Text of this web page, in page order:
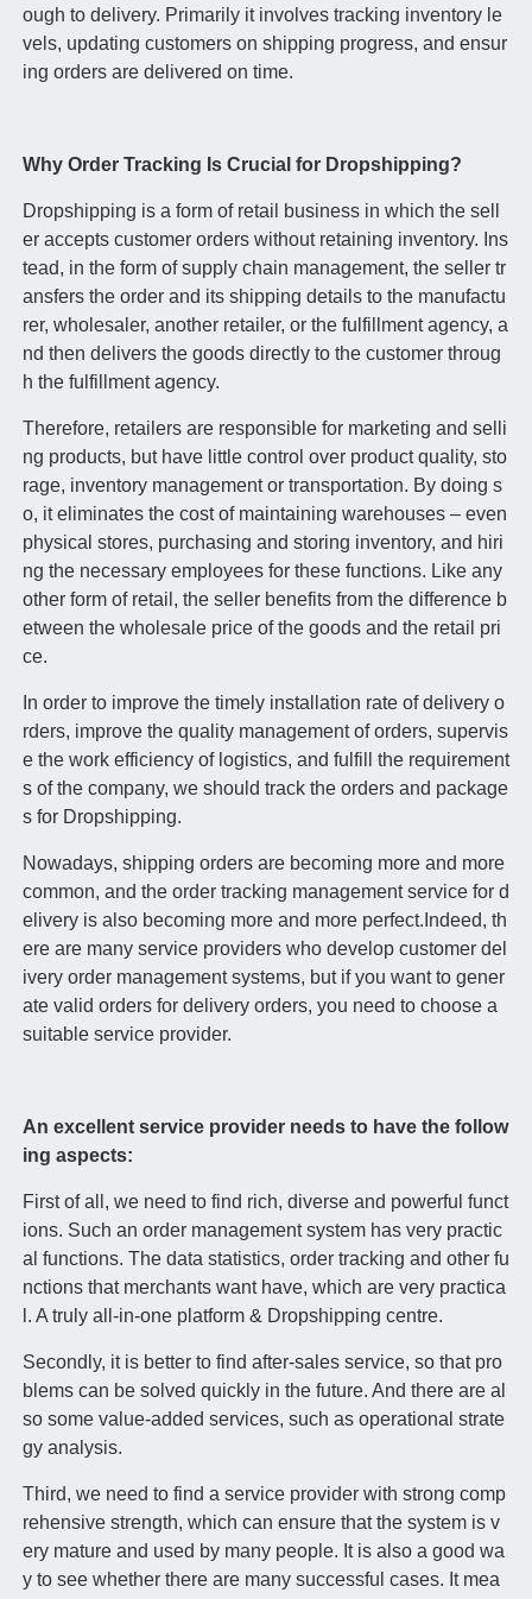
ough to delivery. Primarily it involves tracking inventory le
vels, updating customers on shipping progress, and ensur
ing orders are delivered on time.
Why Order Tracking Is Crucial for Dropshipping?
Dropshipping is a form of retail business in which the sell
er accepts customer orders without retaining inventory. Ins
tead, in the form of supply chain management, the seller tr
ansfers the order and its shipping details to the manufactu
rer, wholesaler, another retailer, or the fulfillment agency, a
nd then delivers the goods directly to the customer throug
h the fulfillment agency.
Therefore, retailers are responsible for marketing and selli
ng products, but have little control over product quality, sto
rage, inventory management or transportation. By doing s
o, it eliminates the cost of maintaining warehouses – even
physical stores, purchasing and storing inventory, and hiri
ng the necessary employees for these functions. Like any
other form of retail, the seller benefits from the difference b
etween the wholesale price of the goods and the retail pri
ce.
In order to improve the timely installation rate of delivery o
rders, improve the quality management of orders, supervis
e the work efficiency of logistics, and fulfill the requirement
s of the company, we should track the orders and package
s for Dropshipping.
Nowadays, shipping orders are becoming more and more
common, and the order tracking management service for d
elivery is also becoming more and more perfect.Indeed, th
ere are many service providers who develop customer del
ivery order management systems, but if you want to gener
ate valid orders for delivery orders, you need to choose a
suitable service provider.
An excellent service provider needs to have the follow
ing aspects:
First of all, we need to find rich, diverse and powerful funct
ions. Such an order management system has very practic
al functions. The data statistics, order tracking and other fu
nctions that merchants want have, which are very practica
l. A truly all-in-one platform & Dropshipping centre.
Secondly, it is better to find after-sales service, so that pro
blems can be solved quickly in the future. And there are al
so some value-added services, such as operational strate
gy analysis.
Third, we need to find a service provider with strong comp
rehensive strength, which can ensure that the system is v
ery mature and used by many people. It is also a good wa
y to see whether there are many successful cases. It mea